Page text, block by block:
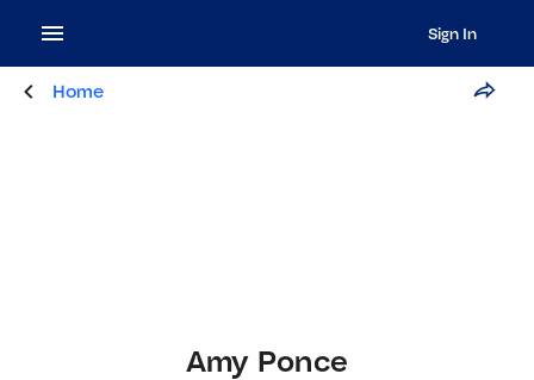
Sign In
Home
Amy Ponce